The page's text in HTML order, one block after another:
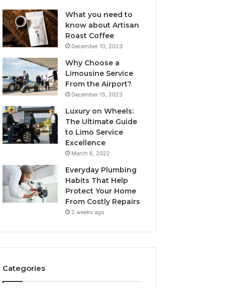
What you need to
know about Artisan
Roast Coffee
December 10, 2023
Why Choose a
Limousine Service
From the Airport?
December 15, 2023
Luxury on Wheels:
The Ultimate Guide
to Limo Service
Excellence
March 6, 2022
Everyday Plumbing
Habits That Help
Protect Your Home
From Costly Repairs
2 weeks ago
Categories